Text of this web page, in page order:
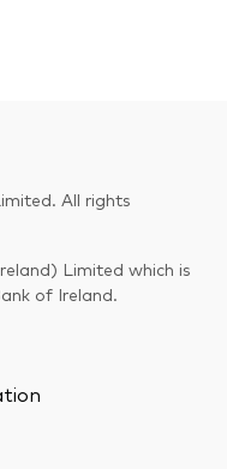
All rights
Limited which is
of Ireland.